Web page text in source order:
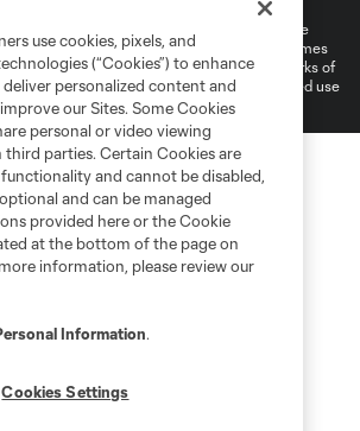
League Soccer and MLS name and shield are
Major League Soccer, L.L.C. (“MLS”). The names
are registered and/or common law trademarks of
permission of their owners. Any unauthorized use
use cookies, pixels, and
(“Cookies”) to enhance
personalized content and
our Sites. Some Cookies
personal or video viewing
parties. Certain Cookies are
and cannot be disabled,
and can be managed
provided here or the Cookie
at the bottom of the page on
information, please review our
Information.
Cookies Settings